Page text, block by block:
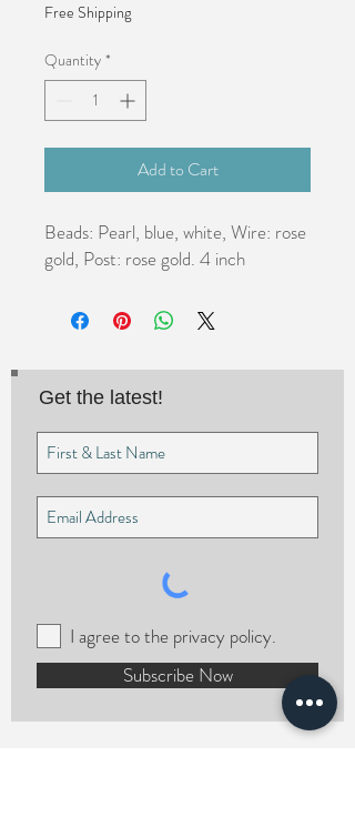
Free Shipping
Quantity *
Add to Cart
Beads: Pearl, blue, white, Wire: rose
gold, Post: rose gold. 4 inch
Get the latest!
I agree to the privacy policy.
Subscribe Now